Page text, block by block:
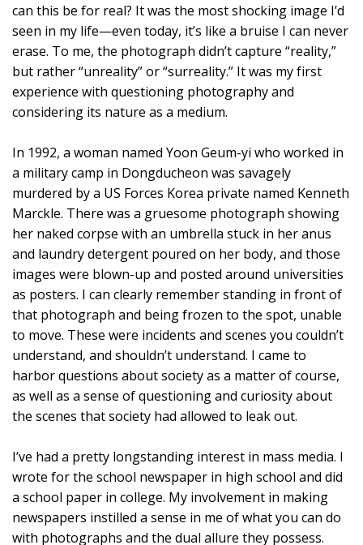
can this be for real? It was the most shocking image I’d
seen in my life—even today, it’s like a bruise I can never
erase. To me, the photograph didn’t capture “reality,”
but rather “unreality” or “surreality.” It was my first
experience with questioning photography and
considering its nature as a medium.
In 1992, a woman named Yoon Geum-yi who worked in
a military camp in Dongducheon was savagely
murdered by a US Forces Korea private named Kenneth
Marckle. There was a gruesome photograph showing
her naked corpse with an umbrella stuck in her anus
and laundry detergent poured on her body, and those
images were blown-up and posted around universities
as posters. I can clearly remember standing in front of
that photograph and being frozen to the spot, unable
to move. These were incidents and scenes you couldn’t
understand, and shouldn’t understand. I came to
harbor questions about society as a matter of course,
as well as a sense of questioning and curiosity about
the scenes that society had allowed to leak out.
I’ve had a pretty longstanding interest in mass media. I
wrote for the school newspaper in high school and did
a school paper in college. My involvement in making
newspapers instilled a sense in me of what you can do
with photographs and the dual allure they possess.